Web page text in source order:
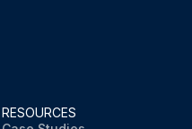
RESOURCES